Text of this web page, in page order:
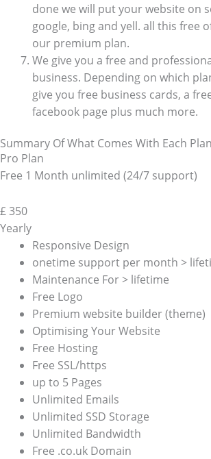
done we will put your website on
google, bing and yell. all this free
our premium plan.
We give you a free and
business. Depending on which
give you free business cards, a
facebook page plus much more.
Summary Of What Comes With Each Plan
Pro Plan
Free 1 Month unlimited (24/7 support)
£350
Yearly
Responsive Design
onetime support per month >
Maintenance For > lifetime
Free Logo
Premium website builder (theme)
Optimising Your Website
Free Hosting
Free SSL/https
up to 5 Pages
Unlimited Emails
Unlimited SSD Storage
Unlimited Bandwidth
Free .co.uk Domain